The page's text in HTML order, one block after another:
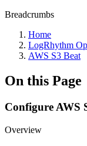
Breadcrumbs
Home
LogRhythm
AWS S3 Beat
On this Page
Configure AWS
Overview